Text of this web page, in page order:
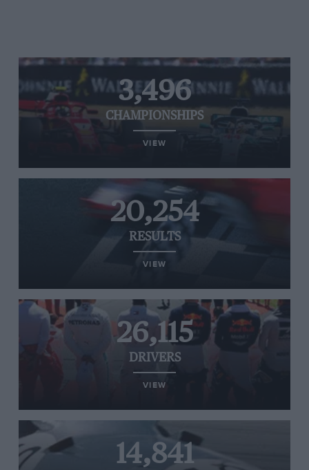
3,496
CHAMPIONSHIPS
VIEW
20,254
RESULTS
VIEW
26,115
DRIVERS
VIEW
14,841